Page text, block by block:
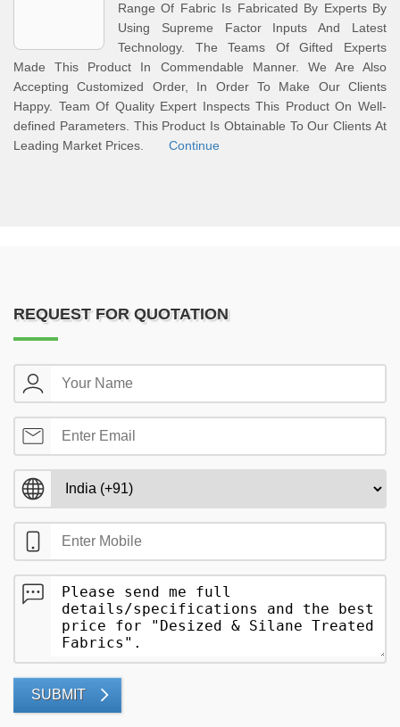
Range Of Fabric Is Fabricated By Experts By
Using Supreme Factor Inputs And Latest
Technology. The Teams Of Gifted Experts
Made This Product In Commendable Manner. We Are Also
Accepting Customized Order, In Order To Make Our Clients
Happy. Team Of Quality Expert Inspects This Product On Well-
defined Parameters. This Product Is Obtainable To Our Clients At
Leading Market Prices. Continue
REQUEST FOR QUOTATION
SUBMIT